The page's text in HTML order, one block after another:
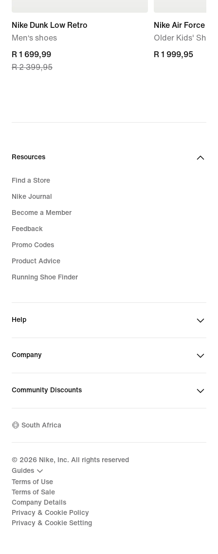
Nike Dunk Low Retro
Men‘s shoes
current
price
R 2 399,95
R 1 699,99
R 2 399,95
Nike Air Force 1
Older Kids'
R 1 999,95
R 1 999,95
Resources
Find a Store
Nike Journal
Become a Member
Feedback
Promo Codes
Product Advice
Running Shoe Finder
Help
Company
Community Discounts
South Africa
© 2026 Nike, Inc. All rights reserved
Guides
Terms of Use
Terms of Sale
Company Details
Privacy & Cookie Policy
Privacy & Cookie Setting